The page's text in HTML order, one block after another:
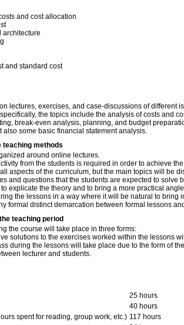
and cost allocation
architecture
and standard cost
lectures, exercises, and case-discussions of different
the topics include the analysis of costs and
break-even analysis, planning, and budget
also some basic financial statement analysis.
teaching methods
around online lectures.
from the students is required in order to achieve
aspects of the curriculum, but the main topics will be
and questions that the students are expected to solve
explicate the theory and to bring a more practical
the lessons in a way where it will be natural to bring
formal distinct demarcation between formal lessons
teaching period
the course will take place in three forms:
solutions to the exercises worked within the lessons
during the lessons will take place due to the form of
lecturer and students.
25 hours
40 hours
spent for reading, group work, etc.) 117 hours